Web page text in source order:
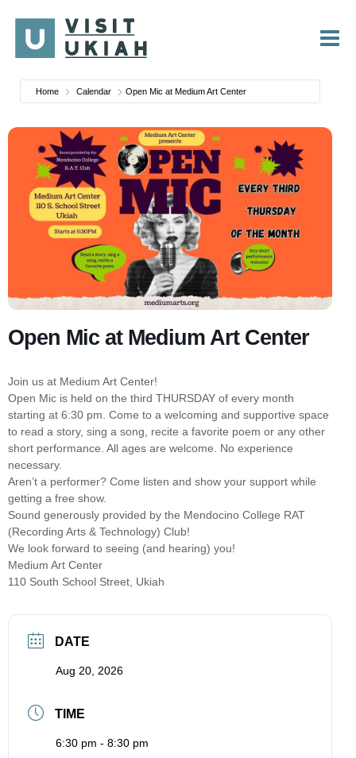
content
Home Calendar Open Mic at Medium Art Center
Open Mic at Medium Art Center
Join us at Medium Art Center!
Open Mic is held on the third THURSDAY of every month
starting at 6:30 pm. Come to a welcoming and supportive space
to read a story, sing a song, recite a favorite poem or any other
short performance. All ages are welcome. No experience
necessary.
Aren’t a performer? Come listen and show your support while
getting a free show.
Sound generously provided by the Mendocino College RAT
(Recording Arts & Technology) Club!
We look forward to seeing (and hearing) you!
Medium Art Center
110 South School Street, Ukiah
DATE
Aug 20, 2026
TIME
6:30 pm - 8:30 pm